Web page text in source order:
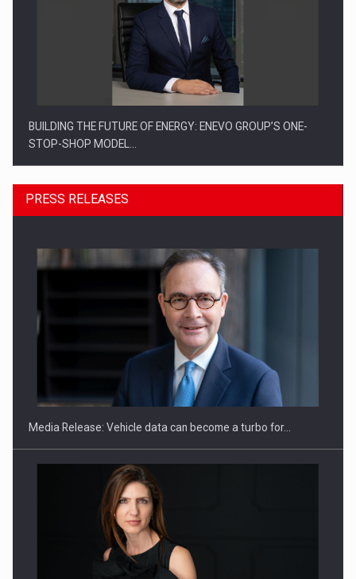
BUILDING THE FUTURE OF ENERGY: ENEVO GROUP’S ONE-
STOP-SHOP MODEL…
ROOTED IN ROMANIA, BUILT TO DELIVER TECHNOLOGY FOR
PRESS RELEASES
Media Release: Vehicle data can become a turbo for…